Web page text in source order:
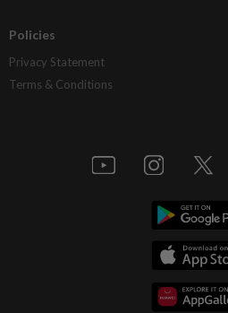
Policies
Privacy Statement
Terms & Conditions